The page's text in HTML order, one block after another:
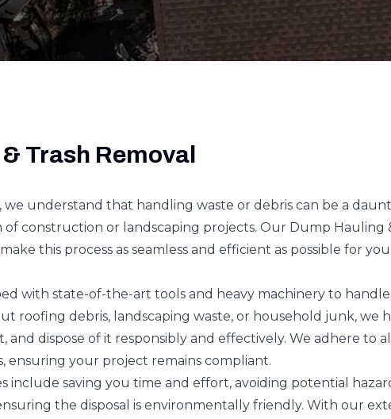
Trash Removal
we understand that handling waste or debris can be a
construction or landscaping projects. Our Dump Hauling
this process as seamless and efficient as possible for
with state-of-the-art tools and heavy machinery to handle
roofing debris, landscaping waste, or household junk, we
and dispose of it responsibly and effectively. We adhere to
ensuring your project remains compliant.
include saving you time and effort, avoiding potential
the disposal is environmentally friendly. With our